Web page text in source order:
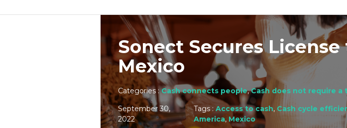
Sonect Secures
Mexico
Categories :Cash connects people,Cash does not require
September 30,
2022
Tags : Access to cash, Cash cycle
America, Mexico